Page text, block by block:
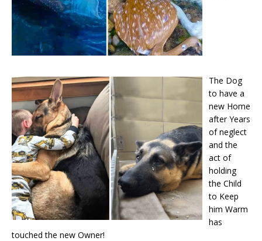
The Dog
to have a
new Home
after Years
of neglect
and the
act of
holding
the Child
to Keep
him Warm
has
touched the new Owner!